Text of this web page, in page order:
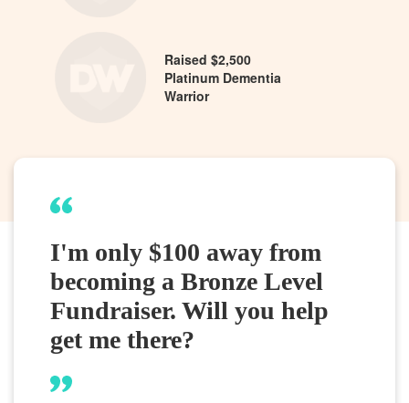
Raised $2,500
Platinum Dementia
Warrior
I'm only $100 away from
becoming a Bronze Level
Fundraiser. Will you help
get me there?